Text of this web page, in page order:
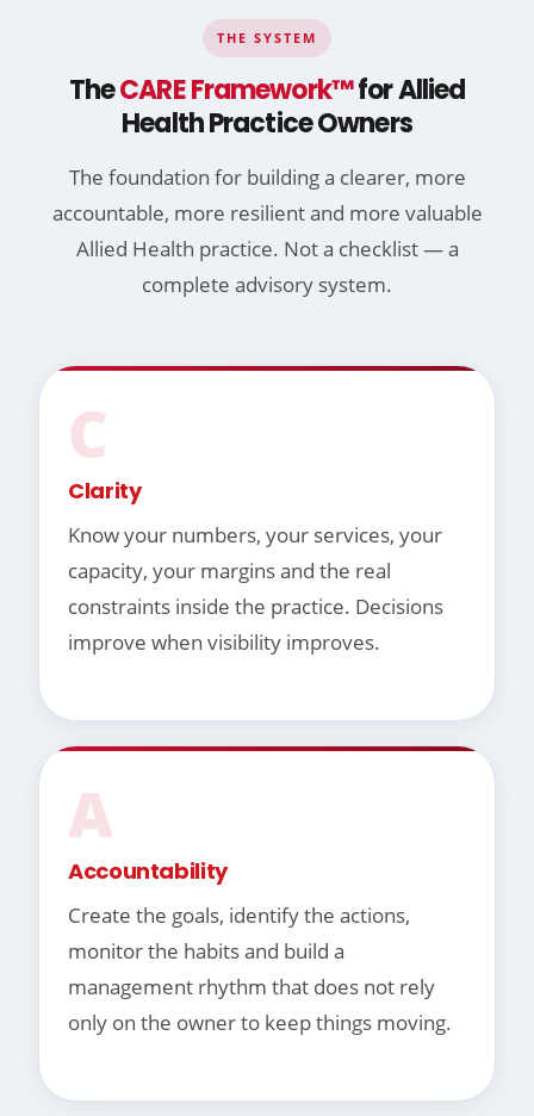
THE SYSTEM
TheCARE Framework™for Allied
Health Practice Owners
The foundation for building a clearer, more
accountable, more resilient and more valuable
Allied Health practice. Not a checklist — a
complete advisory system.
C
Clarity
Know your numbers, your services, your
capacity, your margins and the real
constraints inside the practice. Decisions
improve when visibility improves.
A
Accountability
Create the goals, identify the actions,
monitor the habits and build a
management rhythm that does not rely
only on the owner to keep things moving.